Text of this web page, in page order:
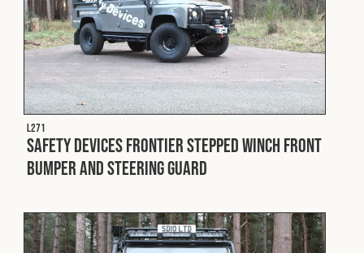
Automotive
Motorsport
Expedition
L271
Safety Devices Frontier Stepped Winch Front
Bumper and Steering Guard